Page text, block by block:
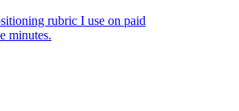
rubric I use on paid
minutes.